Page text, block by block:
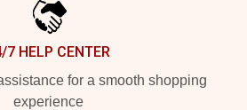
7 HELP CENTER
for a smooth shopping
experience